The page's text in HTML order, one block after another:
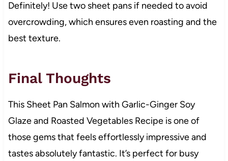
Definitely! Use two sheet pans if needed to avoid
overcrowding, which ensures even roasting and the
best texture.
Final Thoughts
This Sheet Pan Salmon with Garlic-Ginger Soy
Glaze and Roasted Vegetables Recipe is one of
those gems that feels effortlessly impressive and
tastes absolutely fantastic. It’s perfect for busy